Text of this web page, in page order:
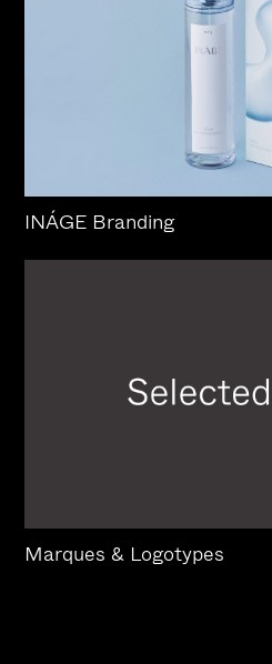
INÁGE Branding
Marques & Logotypes